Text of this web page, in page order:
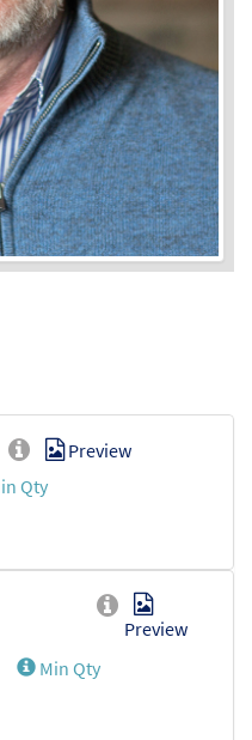
Preview
Qty
Preview
Min Qty